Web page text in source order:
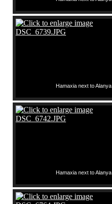
Hamaxia next to Alanya
Hamaxia next to Alanya